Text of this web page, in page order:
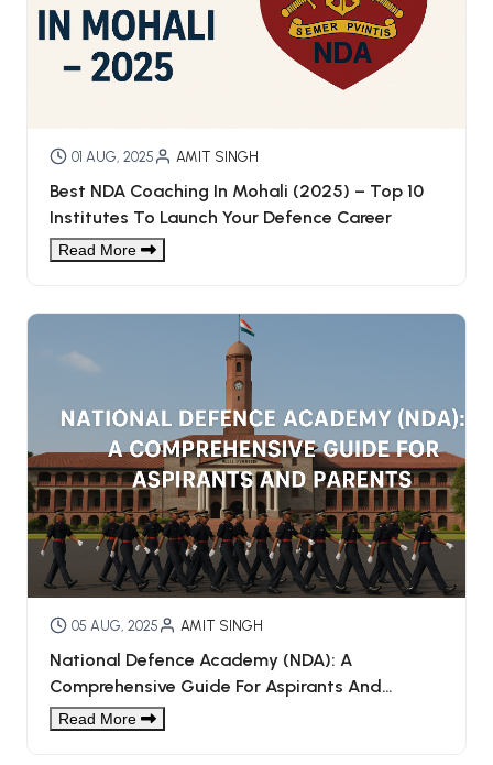
01 AUG, 2025 AMIT SINGH
Best NDA Coaching In Mohali (2025) – Top 10
Institutes To Launch Your Defence Career
Read More
05 AUG, 2025 AMIT SINGH
National Defence Academy (NDA): A
Comprehensive Guide For Aspirants And
Parents
Read More